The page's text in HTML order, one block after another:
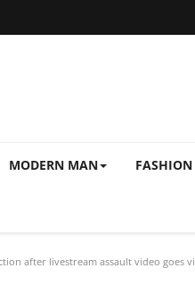
MODERN MAN FASHION
after livestream assault video goes